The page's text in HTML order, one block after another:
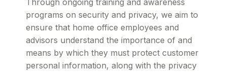
programs on security and privacy, we aim to
ensure that home office employees and
advisors understand the importance of and
means by which they must protect customer
personal information, along with the privacy